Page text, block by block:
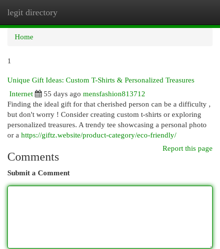
legit directory
Home
1
Unique Gift Ideas: Custom T-Shirts & Personalized Treasures
Internet
55 days ago mensfashion813712
Finding the ideal gift for that cherished person can be a difficulty ,
but don't worry ! Consider creating custom t-shirts or exploring
personalized treasures. A trendy tee showcasing a personal photo
or a https://giftz.website/product-category/eco-friendly/
Report this page
Comments
Submit a Comment